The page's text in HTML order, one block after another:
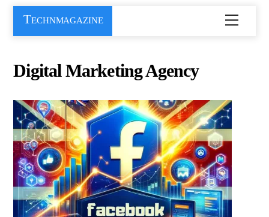
Skip
content
Menu
Technmagazine
Digital Marketing Agency